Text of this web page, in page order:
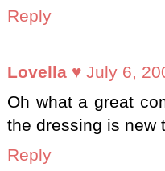
Reply
Lovella ♥ July 6,
Oh what a great
the dressing is new
Reply